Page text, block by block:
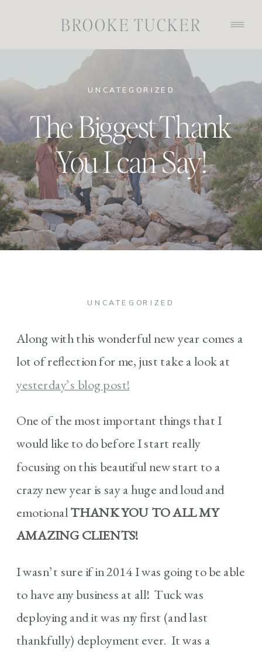
BROOKE TUCKER
The Biggest Thank
You I can Say!
UNCATEGORIZED
UNCATEGORIZED
Along with this wonderful new year comes a
lot of reflection for me, just take a look at
yesterday’s blog post!
One of the most important things that I
would like to do before I start really
focusing on this beautiful new start to a
crazy new year is say a huge and loud and
emotionalTHANK YOU TO ALL MY
AMAZING CLIENTS!
I wasn’t sure if in 2014 I was going to be able
to have any business at all! Tuck was
deploying and it was my first (and last
thankfully) deployment ever. It was a